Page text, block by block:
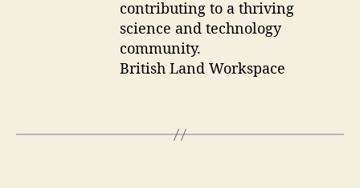
contributing to a thriving
science and technology
community.
British Land Workspace